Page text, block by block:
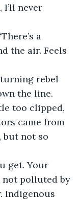
never
a
the air. Feels
turning rebel
the line.
too clipped,
came from
but not so
get. Your
not polluted by
Indigenous